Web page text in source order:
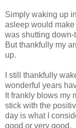
Simply waking up
asleep would
was shutting down-
But thankfully my
up.
I still thankfully
wonderful years
It frankly blows my
stick with the
day is what I
good or very good.